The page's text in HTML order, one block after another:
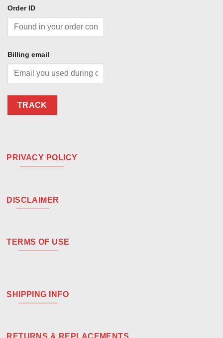
Order ID
Billing email
TRACK
PRIVACY POLICY
DISCLAIMER
TERMS OF USE
SHIPPING INFO
RETURNS & REPLACEMENTS